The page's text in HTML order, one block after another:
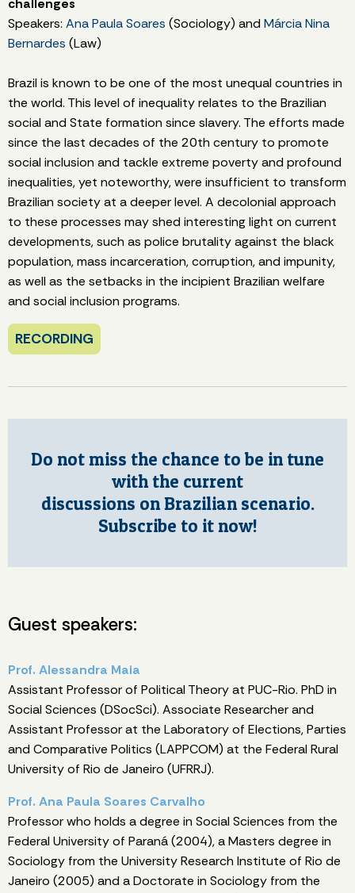
challenges
Speakers: Ana Paula Soares (Sociology) and Márcia Nina
Bernardes (Law)
Brazil is known to be one of the most unequal countries in
the world. This level of inequality relates to the Brazilian
social and State formation since slavery. The efforts made
since the last decades of the 20th century to promote
social inclusion and tackle extreme poverty and profound
inequalities, yet noteworthy, were insufficient to transform
Brazilian society at a deeper level. A decolonial approach
to these processes may shed interesting light on current
developments, such as police brutality against the black
population, mass incarceration, corruption, and impunity,
as well as the setbacks in the incipient Brazilian welfare
and social inclusion programs.
RECORDING
Do not miss the chance to be in tune
with the current
discussions on Brazilian scenario.
Subscribe to it now!
Guest speakers:
Prof. Alessandra Maia
Assistant Professor of Political Theory at PUC-Rio. PhD in
Social Sciences (DSocSci). Associate Researcher and
Assistant Professor at the Laboratory of Elections, Parties
and Comparative Politics (LAPPCOM) at the Federal Rural
University of Rio de Janeiro (UFRRJ).
Prof. Ana Paula Soares Carvalho
Professor who holds a degree in Social Sciences from the
Federal University of Paraná (2004), a Masters degree in
Sociology from the University Research Institute of Rio de
Janeiro (2005) and a Doctorate in Sociology from the